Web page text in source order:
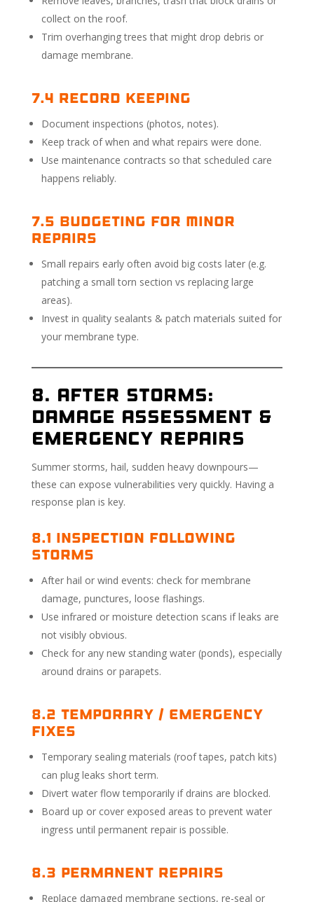
collect on the roof.
Trim overhanging trees that might drop debris or
damage membrane.
7.4 Record Keeping
Document inspections (photos, notes).
Keep track of when and what repairs were done.
Use maintenance contracts so that scheduled care
happens reliably.
7.5 Budgeting for Minor
Repairs
Small repairs early often avoid big costs later (e.g.
patching a small torn section vs replacing large
areas).
Invest in quality sealants & patch materials suited for
your membrane type.
8. After Storms:
Damage Assessment &
Emergency Repairs
Summer storms, hail, sudden heavy downpours—
these can expose vulnerabilities very quickly. Having a
response plan is key.
8.1 Inspection Following
Storms
After hail or wind events: check for membrane
damage, punctures, loose flashings.
Use infrared or moisture detection scans if leaks are
not visibly obvious.
Check for any new standing water (ponds), especially
around drains or parapets.
8.2 Temporary / Emergency
Fixes
Temporary sealing materials (roof tapes, patch kits)
can plug leaks short term.
Divert water flow temporarily if drains are blocked.
Board up or cover exposed areas to prevent water
ingress until permanent repair is possible.
8.3 Permanent Repairs
Replace damaged membrane sections, re-seal or